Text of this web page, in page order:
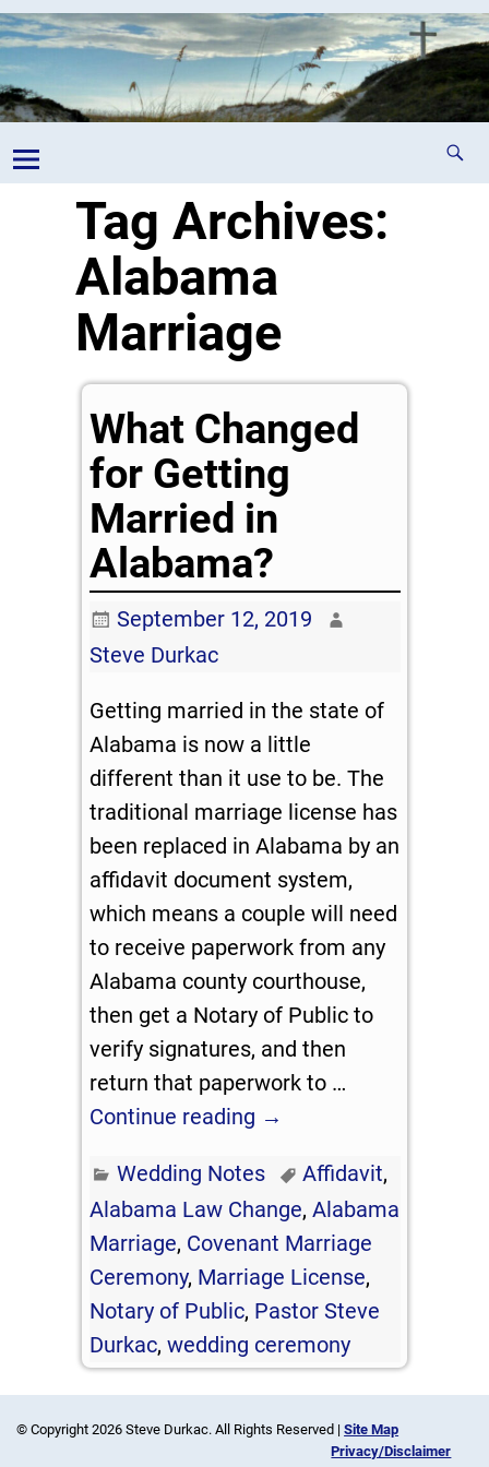
Tag Archives:
Alabama
Marriage
What Changed
for Getting
Married in
Alabama?
September 12, 2019
Steve Durkac
Getting married in the state of
Alabama is now a little
different than it use to be. The
traditional marriage license has
been replaced in Alabama by an
affidavit document system,
which means a couple will need
to receive paperwork from any
Alabama county courthouse,
then get a Notary of Public to
verify signatures, and then
return that paperwork to …
Continue reading →
Wedding Notes Affidavit,
Alabama Law Change,Alabama
Marriage, Covenant Marriage
Ceremony, Marriage License,
Notary of Public, Pastor Steve
Durkac,wedding ceremony
© Copyright 2026 Steve Durkac. All Rights Reserved |Site Map
Privacy/Disclaimer